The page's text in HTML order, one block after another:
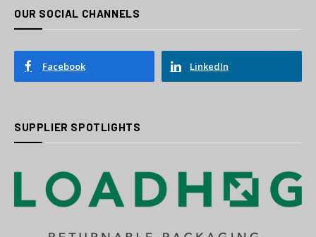
OUR SOCIAL CHANNELS
Facebook LinkedIn
SUPPLIER SPOTLIGHTS